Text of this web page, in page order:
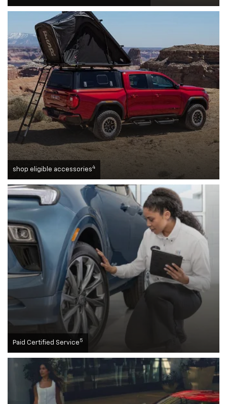
shop eligible accessories4
Paid Certified Service 5